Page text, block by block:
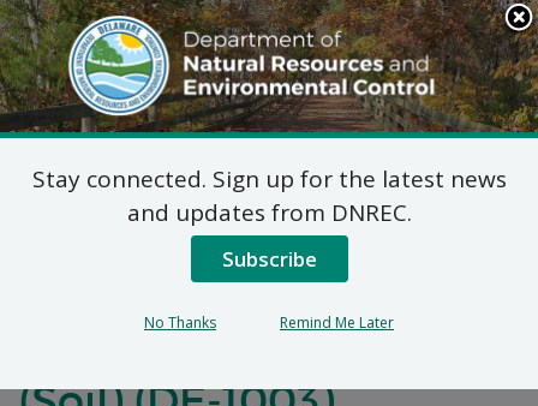
Search
This
Site
DNREC Menu
Amended Final Plan of
Remedial Action for the
Delaware Air National
Stay connected. Sign up for the latest news
and updates from DNREC.
Subscribe
No Thanks Remind Me Later